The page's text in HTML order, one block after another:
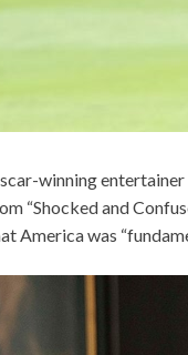
winning
“Shocked and
America was